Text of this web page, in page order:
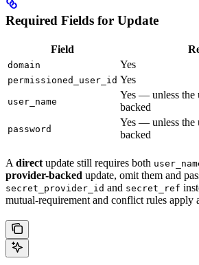
Required Fields for Update
Field
domain Yes
permissioned_user_id Yes
user_name
Yes — unless the
backed
password
Yes — unless the
backed
A direct update still requires both
provider-backed update, omit them and
secret_provider_id and secret_ref
mutual-requirement and conflict rules apply